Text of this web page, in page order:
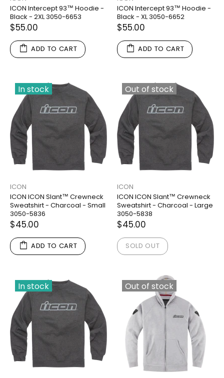
ICON Intercept 93™ Hoodie -
Black - 2XL 3050-6653
$55.00
ADD TO CART
ICON Intercept 93™ Hoodie -
Black - XL 3050-6652
$55.00
ADD TO CART
In stock
ICON
ICON ICON Slant™ Crewneck
Sweatshirt - Charcoal - Small
3050-5836
$45.00
ADD TO CART
Out of stock
ICON
ICON ICON Slant™ Crewneck
Sweatshirt - Charcoal - Large
3050-5838
$45.00
SOLD OUT
In stock Out of stock